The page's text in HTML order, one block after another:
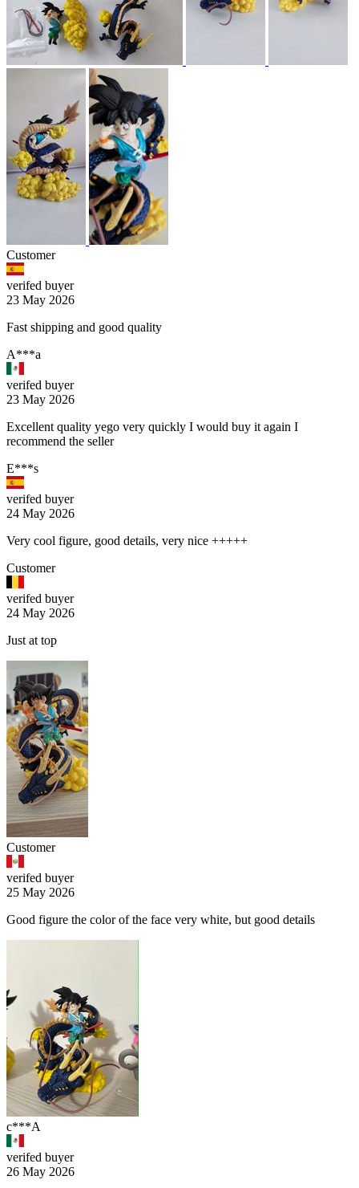
Customer
verifed buyer
23 May 2026
Fast shipping and good quality
A***a
verifed buyer
23 May 2026
Excellent quality yego very quickly I would buy it again I
recommend the seller
E***s
verifed buyer
24 May 2026
Very cool figure, good details, very nice +++++
Customer
verifed buyer
24 May 2026
Just at top
Customer
verifed buyer
25 May 2026
Good figure the color of the face very white, but good details
c***A
verifed buyer
26 May 2026